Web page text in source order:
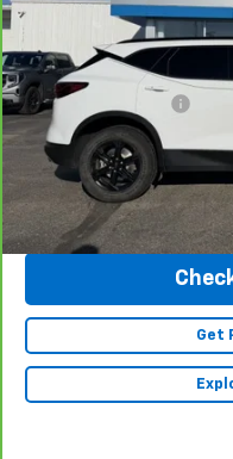
32,800 mi
Retail Price
Documentation Fee
Internet Price
Get